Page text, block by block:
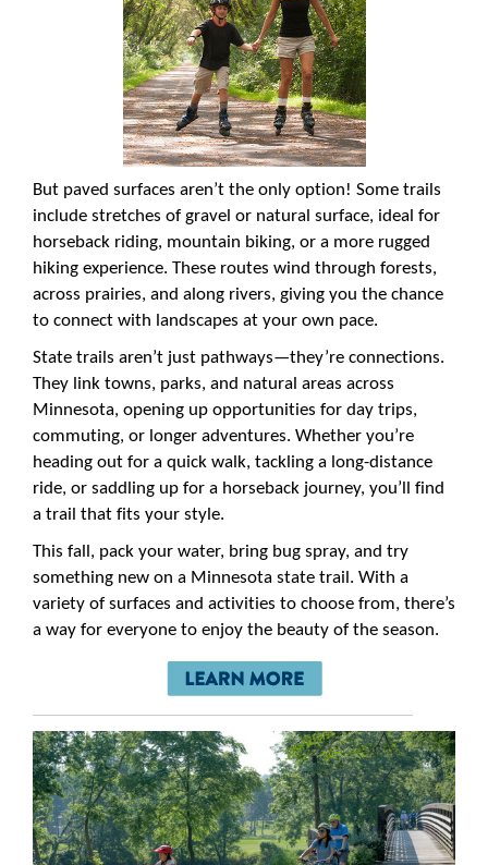
But paved surfaces aren’t the only option! Some trails
include stretches of gravel or natural surface, ideal for
horseback riding, mountain biking, or a more rugged
hiking experience. These routes wind through forests,
across prairies, and along rivers, giving you the chance
to connect with landscapes at your own pace.
State trails aren’t just pathways—they’re connections.
They link towns, parks, and natural areas across
Minnesota, opening up opportunities for day trips,
commuting, or longer adventures. Whether you’re
heading out for a quick walk, tackling a long-distance
ride, or saddling up for a horseback journey, you’ll find
a trail that fits your style.
This fall, pack your water, bring bug spray, and try
something new on a Minnesota state trail. With a
variety of surfaces and activities to choose from, there’s
a way for everyone to enjoy the beauty of the season.